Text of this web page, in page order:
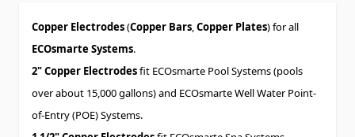
Copper Electrodes(Copper Bars,Copper Plates) for all
ECOsmarte Systems.
2" Copper Electrodesfit ECOsmarte Pool Systems (pools
over about 15,000 gallons) and ECOsmarte Well Water Point-
of-Entry (POE) Systems.